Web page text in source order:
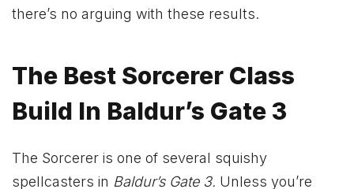
there’s no arguing with these results.
The Best Sorcerer Class
Build In Baldur’s Gate 3
The Sorcerer is one of several squishy
spellcasters in Baldur’s Gate 3. Unless you’re